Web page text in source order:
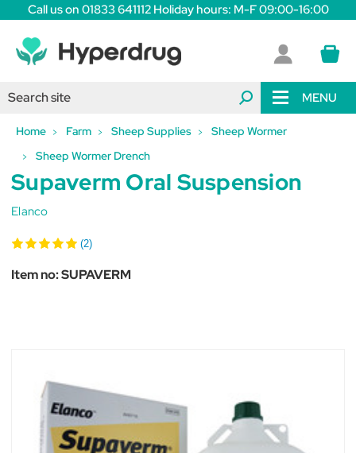
Call us on 01833 641112 Holiday hours: M-F 09:00-16:00
MENU
Home Farm Sheep Supplies
Sheep Wormer
Sheep Wormer Drench
Supaverm Oral Suspension
Elanco
(2)
Item no:SUPAVERM